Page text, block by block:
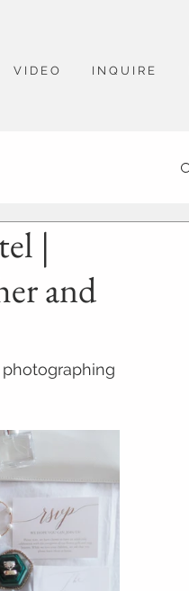
|
and
V I D E O I N Q U I R E